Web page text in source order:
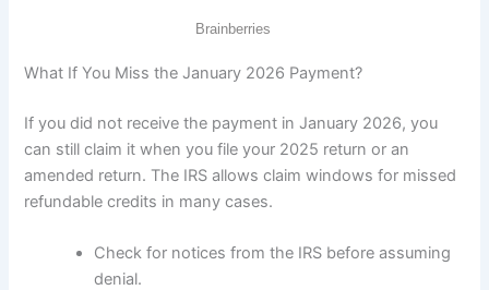
What If You Miss the January 2026 Payment?
If you did not receive the payment in January 2026, you
can still claim it when you file your 2025 return or an
amended return. The IRS allows claim windows for missed
refundable credits in many cases.
Check for notices from the IRS before assuming
denial.